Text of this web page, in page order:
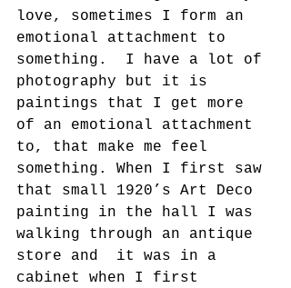
love, sometimes I form an
emotional attachment to
something.  I have a lot of
photography but it is
paintings that I get more
of an emotional attachment
to, that make me feel
something. When I first saw
that small 1920’s Art Deco
painting in the hall I was
walking through an antique
store and  it was in a
cabinet when I first